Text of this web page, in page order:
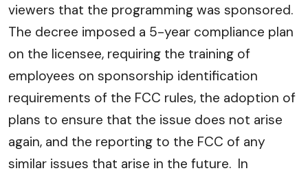
viewers that the programming was sponsored.
The decree imposed a 5-year compliance plan
on the licensee, requiring the training of
employees on sponsorship identification
requirements of the FCC rules, the adoption of
plans to ensure that the issue does not arise
again, and the reporting to the FCC of any
similar issues that arise in the future. In